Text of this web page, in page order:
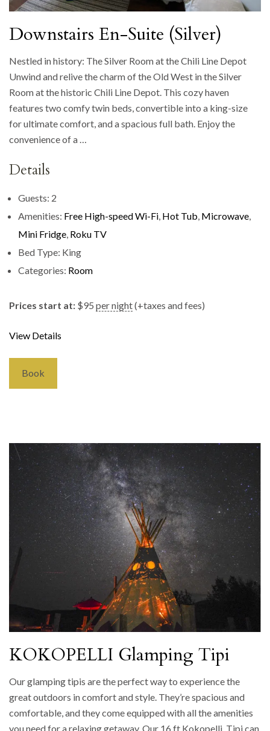
Downstairs En-Suite (Silver)
Nestled in history: The Silver Room at the Chili Line Depot
Unwind and relive the charm of the Old West in the Silver
Room at the historic Chili Line Depot. This cozy haven
features two comfy twin beds, convertible into a king-size
for ultimate comfort, and a spacious full bath. Enjoy the
convenience of a …
Details
Guests: 2
Amenities: Free High-speed Wi-Fi, Hot Tub, Microwave,
Mini Fridge, Roku TV
Bed Type: King
Categories: Room
Prices start at: $95 per night(+taxes and fees)
View Details
Book
KOKOPELLI Glamping Tipi
Our glamping tipis are the perfect way to experience the
great outdoors in comfort and style. They’re spacious and
comfortable, and they come equipped with all the amenities
you need for a relaxing getaway. Our 16 ft Kokopelli Tipi can